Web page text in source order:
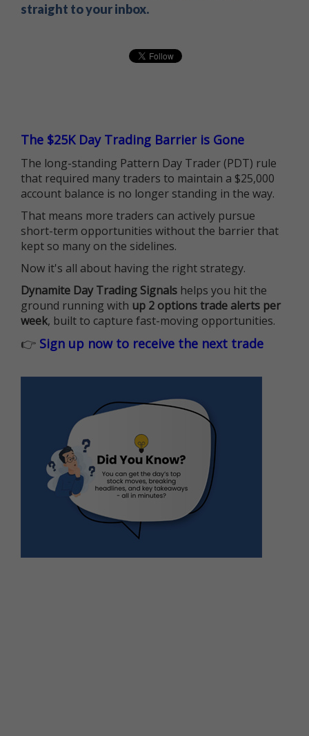
straight to your inbox.
The $25K Day Trading Barrier is Gone
The long-standing Pattern Day Trader (PDT) rule
that required many traders to maintain a $25,000
account balance is no longer standing in the way.
That means more traders can actively pursue
short-term opportunities without the barrier that
kept so many on the sidelines.
Now it's all about having the right strategy.
Dynamite Day Trading Signals helps you hit the
ground running with up 2 options trade alerts per
week, built to capture fast-moving opportunities.
👉 Sign up now to receive the next trade